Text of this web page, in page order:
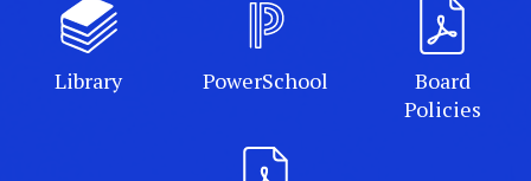
Library PowerSchool
Board
Policies